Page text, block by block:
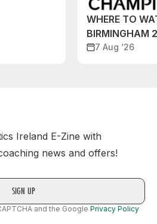
WHERE TO
BIRMINGHAM
7 Aug ‘26
Ireland E-Zine with
news and offers!
and the Google Privacy Policy